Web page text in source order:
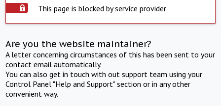
This page is blocked by service provider
Are you the website maintainer?
A letter concerning circumstances of this has been sent to your
contact email automatically.
You can also get in touch with out support team using your
Control Panel "Help and Support" section or in any other
convenient way.